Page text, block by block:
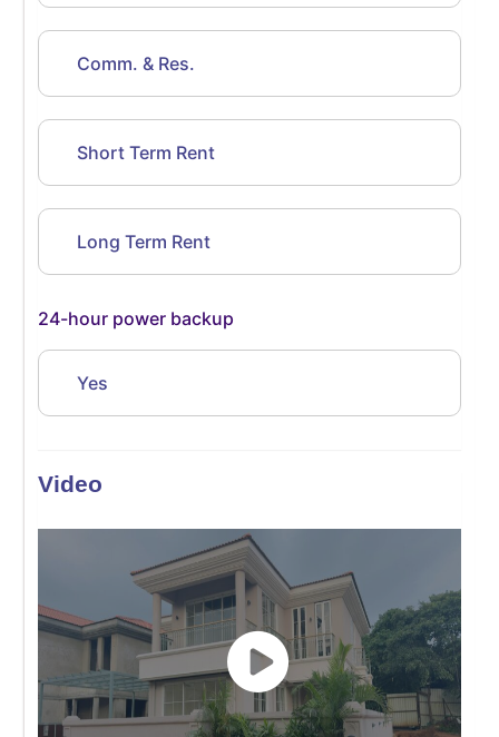
Comm. & Res.
Short Term Rent
Long Term Rent
24-hour power backup
Yes
Video